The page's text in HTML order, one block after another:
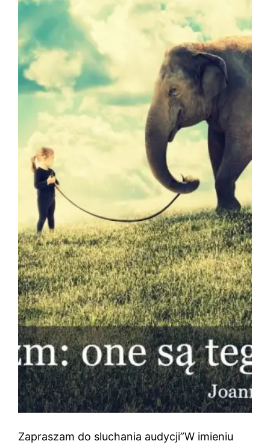
Zapraszam do sluchania audycji”W imieniu